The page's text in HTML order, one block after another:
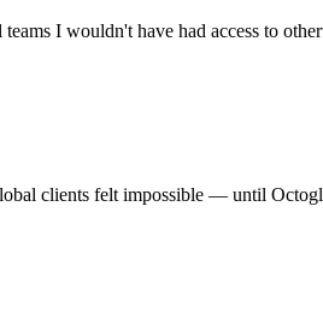
I wouldn't have had access to
clients felt impossible — until